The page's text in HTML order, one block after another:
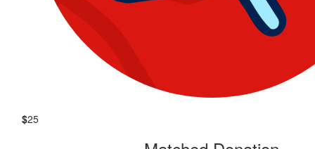
$25